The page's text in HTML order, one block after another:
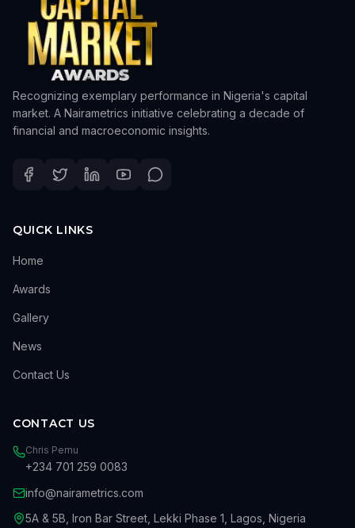
Recognizing exemplary performance in Nigeria's capital
market. A Nairametrics initiative celebrating a decade of
financial and macroeconomic insights.
QUICK LINKS
Home
Awards
Gallery
News
Contact Us
CONTACT US
Chris Pemu
+234 701 259 0083
info@nairametrics.com
5A & 5B, Iron Bar Street, Lekki Phase 1, Lagos, Nigeria